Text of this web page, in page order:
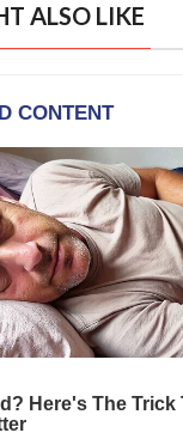
ALSO LIKE